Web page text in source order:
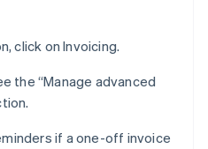
click on Invoicing.
the “Manage advanced
if a one-off invoice